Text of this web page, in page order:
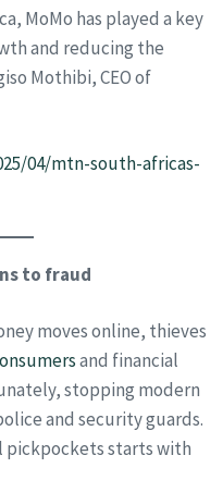
MoMo has played a key
and reducing the
Mothibi, CEO of
04/mtn-south-africas-
to fraud
moves online, thieves
and financial
stopping modern
and security guards.
pickpockets starts with